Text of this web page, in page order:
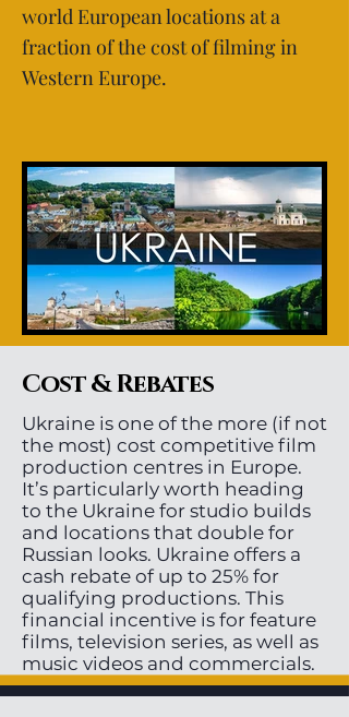
world European locations at a
fraction of the cost of filming in
Western Europe.
Cost & Rebates
Ukraine is one of the more (if not
the most) cost competitive film
production centres in Europe.
It’s particularly worth heading
to the Ukraine for studio builds
and locations that double for
Russian looks. Ukraine offers a
cash rebate of up to 25% for
qualifying productions. This
financial incentive is for feature
films, television series, as well as
music videos and commercials.